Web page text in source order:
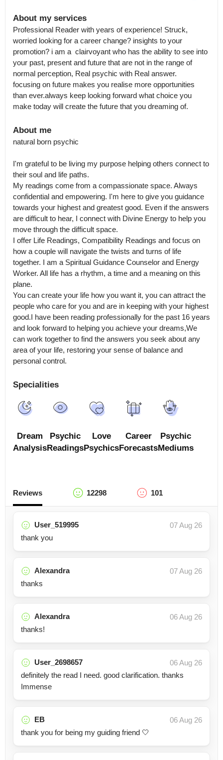
About my services
Professional Reader with years of experience! Struck,
worried looking for a career change? insights to your
promotion? i am a  clairvoyant who has the ability to see into
your past, present and future that are not in the range of
normal perception, Real psychic with Real answer.
focusing on future makes you realise more opportunities
than ever.always keep looking forward what choice you
make today will create the future that you dreaming of.
About me
natural born psychic
I'm grateful to be living my purpose helping others connect to
their soul and life paths.
My readings come from a compassionate space. Always
confidential and empowering. I'm here to give you guidance
towards your highest and greatest good. Even if the answers
are difficult to hear, I connect with Divine Energy to help you
move through the difficult space.
I offer Life Readings, Compatibility Readings and focus on
how a couple will navigate the twists and turns of life
together. I am a Spiritual Guidance Counselor and Energy
Worker. All life has a rhythm, a time and a meaning on this
plane.
You can create your life how you want it, you can attract the
people who care for you and are in keeping with your highest
good.I have been reading professionally for the past 16 years
and look forward to helping you achieve your dreams,We
can work together to find the answers you seek about any
area of your life, restoring your sense of balance and
Specialities
Dream
Analysis
Psychic
Readings
Love
Psychics
Career
Forecasts
Psychic
Mediums
Reviews 12298 101
User_519995
07 Aug 26
thank you
Alexandra
07 Aug 26
thanks
Alexandra
06 Aug 26
thanks!
User_2698657
06 Aug 26
definitely the read I need. good clarification. thanks
Immense
EB
06 Aug 26
thank you for being my guiding friend 🤍